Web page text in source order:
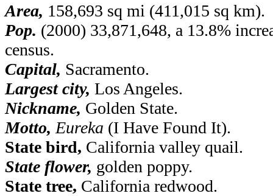
Area, 158,693 sq mi (411,015 sq km).
Pop. (2000) 33,871,648, a 13.8%
census.
Capital, Sacramento.
Largest city, Los Angeles.
Nickname, Golden State.
Motto, Eureka (I Have Found It).
State bird, California valley quail.
State flower, golden poppy.
State tree, California redwood.